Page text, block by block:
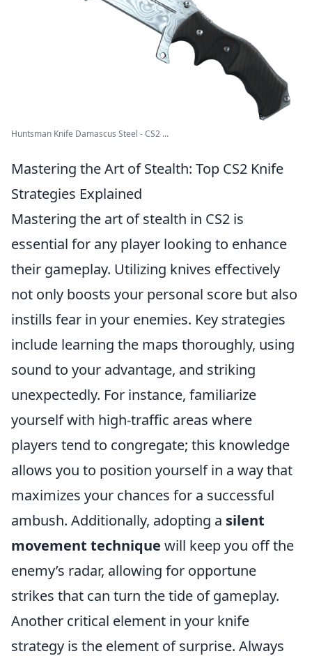
Huntsman Knife Damascus Steel - CS2 ...
Mastering the Art of Stealth: Top CS2 Knife
Strategies Explained
Mastering the art of stealth in CS2 is
essential for any player looking to enhance
their gameplay. Utilizing knives effectively
not only boosts your personal score but also
instills fear in your enemies. Key strategies
include learning the maps thoroughly, using
sound to your advantage, and striking
unexpectedly. For instance, familiarize
yourself with high-traffic areas where
players tend to congregate; this knowledge
allows you to position yourself in a way that
maximizes your chances for a successful
ambush. Additionally, adopting a silent
movement technique will keep you off the
enemy’s radar, allowing for opportune
strikes that can turn the tide of gameplay.
Another critical element in your knife
strategy is the element of surprise. Always